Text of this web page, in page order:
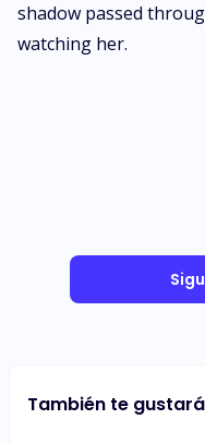
shadow passed
watching her.
También te gustará